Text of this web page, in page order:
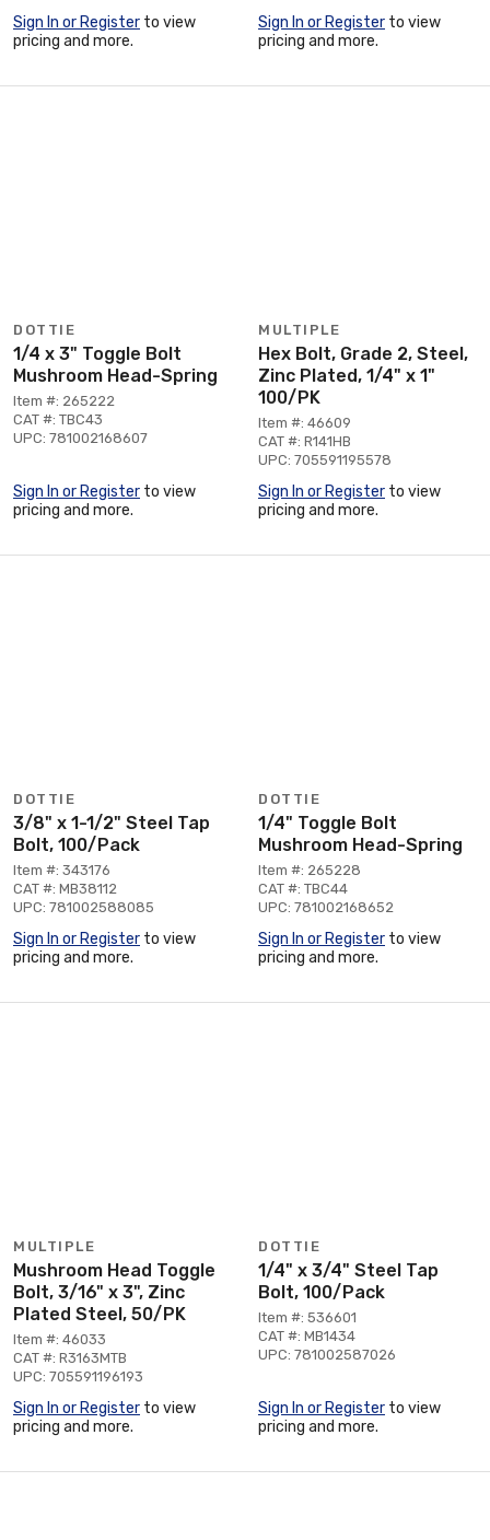
Sign In or Register to view
pricing and more.
Sign In or Register to view
pricing and more.
DOTTIE
1/4 x 3" Toggle Bolt
Mushroom Head-Spring
Item #: 265222
CAT #: TBC43
UPC: 781002168607
Sign In or Register to view
pricing and more.
MULTIPLE
Hex Bolt, Grade 2, Steel,
Zinc Plated, 1/4" x 1"
100/PK
Item #: 46609
CAT #: R141HB
UPC: 705591195578
Sign In or Register to view
pricing and more.
DOTTIE
3/8" x 1-1/2" Steel Tap
Bolt, 100/Pack
Item #: 343176
CAT #: MB38112
UPC: 781002588085
Sign In or Register to view
pricing and more.
DOTTIE
1/4" Toggle Bolt
Mushroom Head-Spring
Item #: 265228
CAT #: TBC44
UPC: 781002168652
Sign In or Register to view
pricing and more.
MULTIPLE
Mushroom Head Toggle
Bolt, 3/16" x 3", Zinc
Plated Steel, 50/PK
Item #: 46033
CAT #: R3163MTB
UPC: 705591196193
Sign In or Register to view
pricing and more.
DOTTIE
1/4" x 3/4" Steel Tap
Bolt, 100/Pack
Item #: 536601
CAT #: MB1434
UPC: 781002587026
Sign In or Register to view
pricing and more.